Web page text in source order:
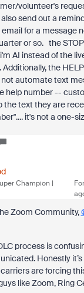
volunteer's
send out a
for a message
or so. the
AI instead of the
the
automate text
help number --
the text they are
it's not a one-
Champion |
Zoom Community,
process is
Honestly it’s
are forcing
like Zoom, Ring